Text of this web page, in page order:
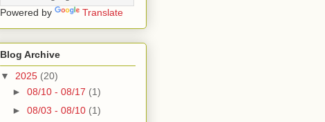
Powered by Translate
Blog Archive
▼ 2025 (20)
► 08/10 - 08/17 (1)
► 08/03 - 08/10 (1)